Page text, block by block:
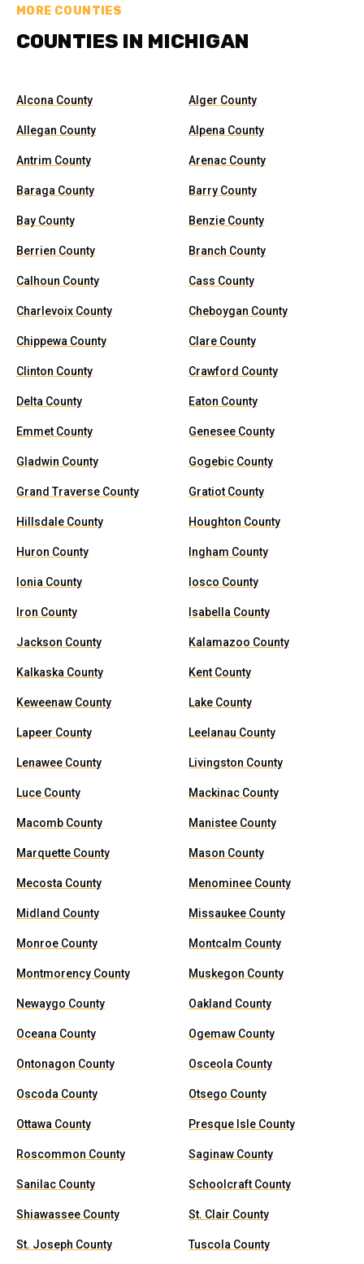
MORE COUNTIES
COUNTIES IN MICHIGAN
Alcona County Alger County
Allegan County Alpena County
Antrim County Arenac County
Baraga County Barry County
Bay County Benzie County
Berrien County Branch County
Calhoun County Cass County
Charlevoix County Cheboygan County
Chippewa County Clare County
Clinton County Crawford County
Delta County Eaton County
Emmet County Genesee County
Gladwin County Gogebic County
Grand Traverse County Gratiot County
Hillsdale County Houghton County
Huron County Ingham County
Ionia County Iosco County
Iron County Isabella County
Jackson County Kalamazoo County
Kalkaska County Kent County
Keweenaw County Lake County
Lapeer County Leelanau County
Lenawee County Livingston County
Luce County Mackinac County
Macomb County Manistee County
Marquette County Mason County
Mecosta County Menominee County
Midland County Missaukee County
Monroe County Montcalm County
Montmorency County Muskegon County
Newaygo County Oakland County
Oceana County Ogemaw County
Ontonagon County Osceola County
Oscoda County Otsego County
Ottawa County Presque Isle County
Roscommon County Saginaw County
Sanilac County Schoolcraft County
Shiawassee County St. Clair County
St. Joseph County Tuscola County